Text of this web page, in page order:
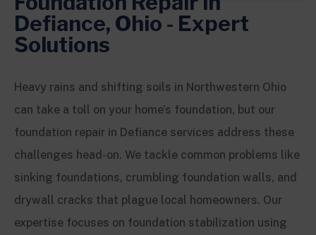
Defiance, Ohio - Expert
Solutions
Heavy rains and shifting soils in Northwestern Ohio
can take a toll on your home’s foundation, but our
foundation repair in Defiance services address these
challenges head-on. We tackle common problems like
sinking foundations, crumbling foundation walls, and
drywall cracks that plague local homeowners. Our
expertise focuses on foundation stabilization using